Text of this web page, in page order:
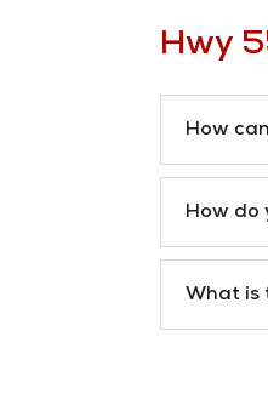
Hwy
How
How do
What is